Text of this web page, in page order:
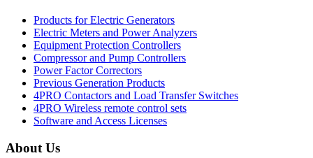
Products for Electric Generators
Electric Meters and Power Analyzers
Equipment Protection Controllers
Compressor and Pump Controllers
Power Factor Correctors
Previous Generation Products
4PRO Contactors and Load Transfer Switches
4PRO Wireless remote control sets
Software and Access Licenses
About Us